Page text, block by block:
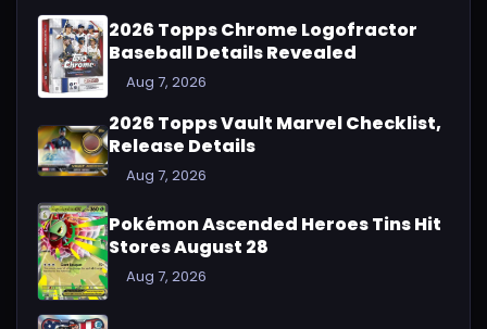
2026 Topps Chrome Logofractor
Baseball Details Revealed
Aug 7, 2026
2026 Topps Vault Marvel Checklist,
Release Details
Aug 7, 2026
Pokémon Ascended Heroes Tins Hit
Stores August 28
Aug 7, 2026